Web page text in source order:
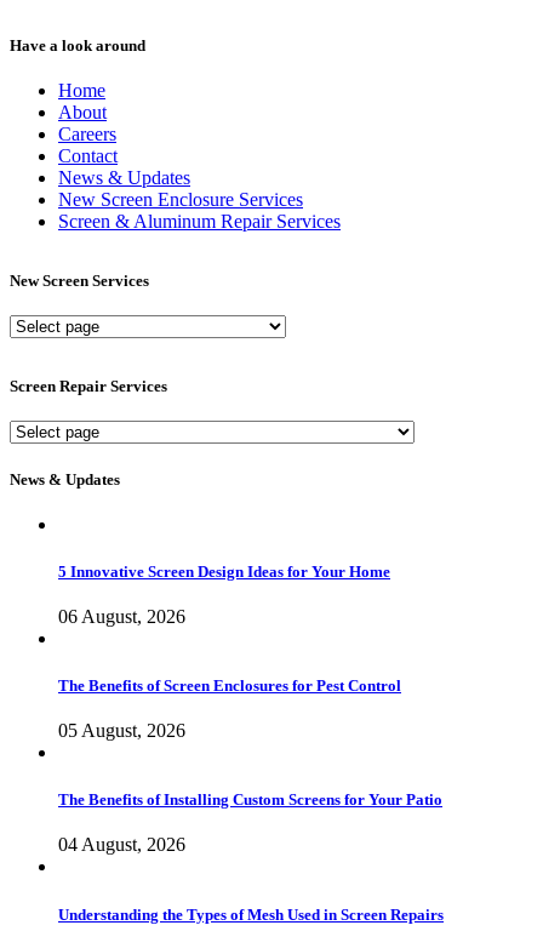
Have a look around
Home
About
Careers
Contact
News & Updates
New Screen Enclosure Services
Screen & Aluminum Repair Services
New Screen Services
New
Screen Repair Services
Screen
Services
News & Updates
5 Innovative Screen Design Ideas for Your Home
06 August, 2026
The Benefits of Screen Enclosures for Pest Control
05 August, 2026
The Benefits of Installing Custom Screens for Your Patio
04 August, 2026
Understanding the Types of Mesh Used in Screen Repairs